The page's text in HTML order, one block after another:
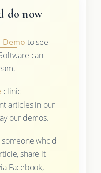
do now
Demo to see
can
clinic
articles in our
our demos.
who'd
share it
Facebook,